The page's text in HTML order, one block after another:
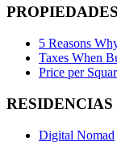
PROPIEDADES
5 Reasons
Taxes When
Price per
RESIDENCIAS
Digital Nomad